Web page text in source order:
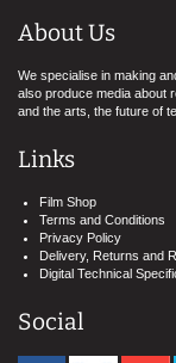
About Us
We specialise in making
also produce media about
and the arts, the future of
Links
Film Shop
Terms and Conditions
Privacy Policy
Delivery, Returns and
Digital Technical
Social